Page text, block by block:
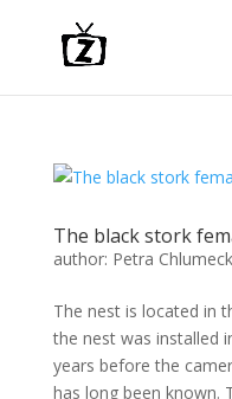
The black stork
author: Petra
The nest is located in
the nest was installed
years before the
has long been known.